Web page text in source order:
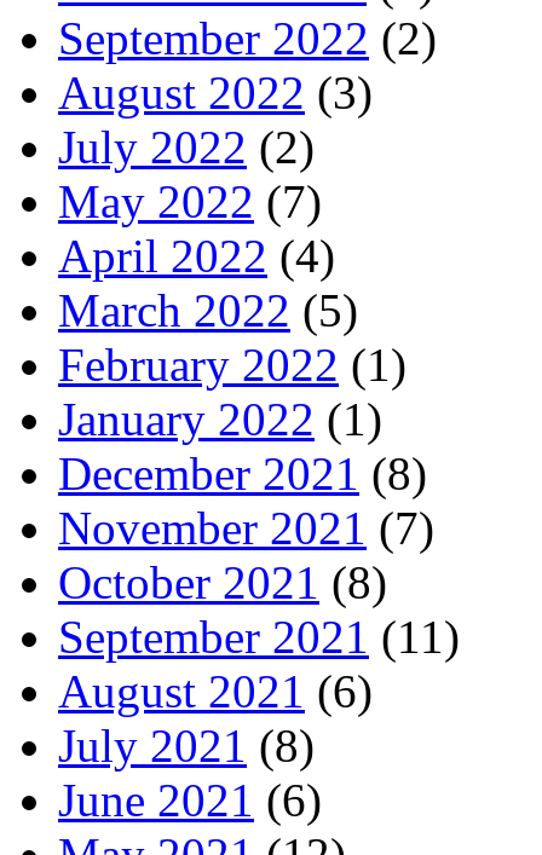
September 2022 (2)
August 2022 (3)
July 2022 (2)
May 2022 (7)
April 2022 (4)
March 2022 (5)
February 2022 (1)
January 2022 (1)
December 2021 (8)
November 2021 (7)
October 2021 (8)
September 2021 (11)
August 2021 (6)
July 2021 (8)
June 2021 (6)